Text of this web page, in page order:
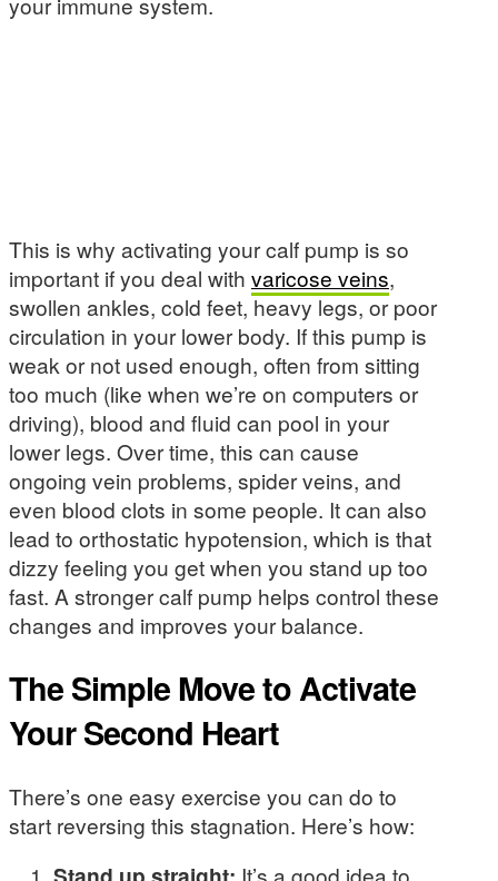
This is why activating your calf pump is so
important if you deal with varicose veins,
swollen ankles, cold feet, heavy legs, or poor
circulation in your lower body. If this pump is
weak or not used enough, often from sitting
too much (like when we’re on computers or
driving), blood and fluid can pool in your
lower legs. Over time, this can cause
ongoing vein problems, spider veins, and
even blood clots in some people. It can also
lead to orthostatic hypotension, which is that
dizzy feeling you get when you stand up too
fast. A stronger calf pump helps control these
changes and improves your balance.
The Simple Move to Activate
Your Second Heart
There’s one easy exercise you can do to
start reversing this stagnation. Here’s how:
It’s a good idea to